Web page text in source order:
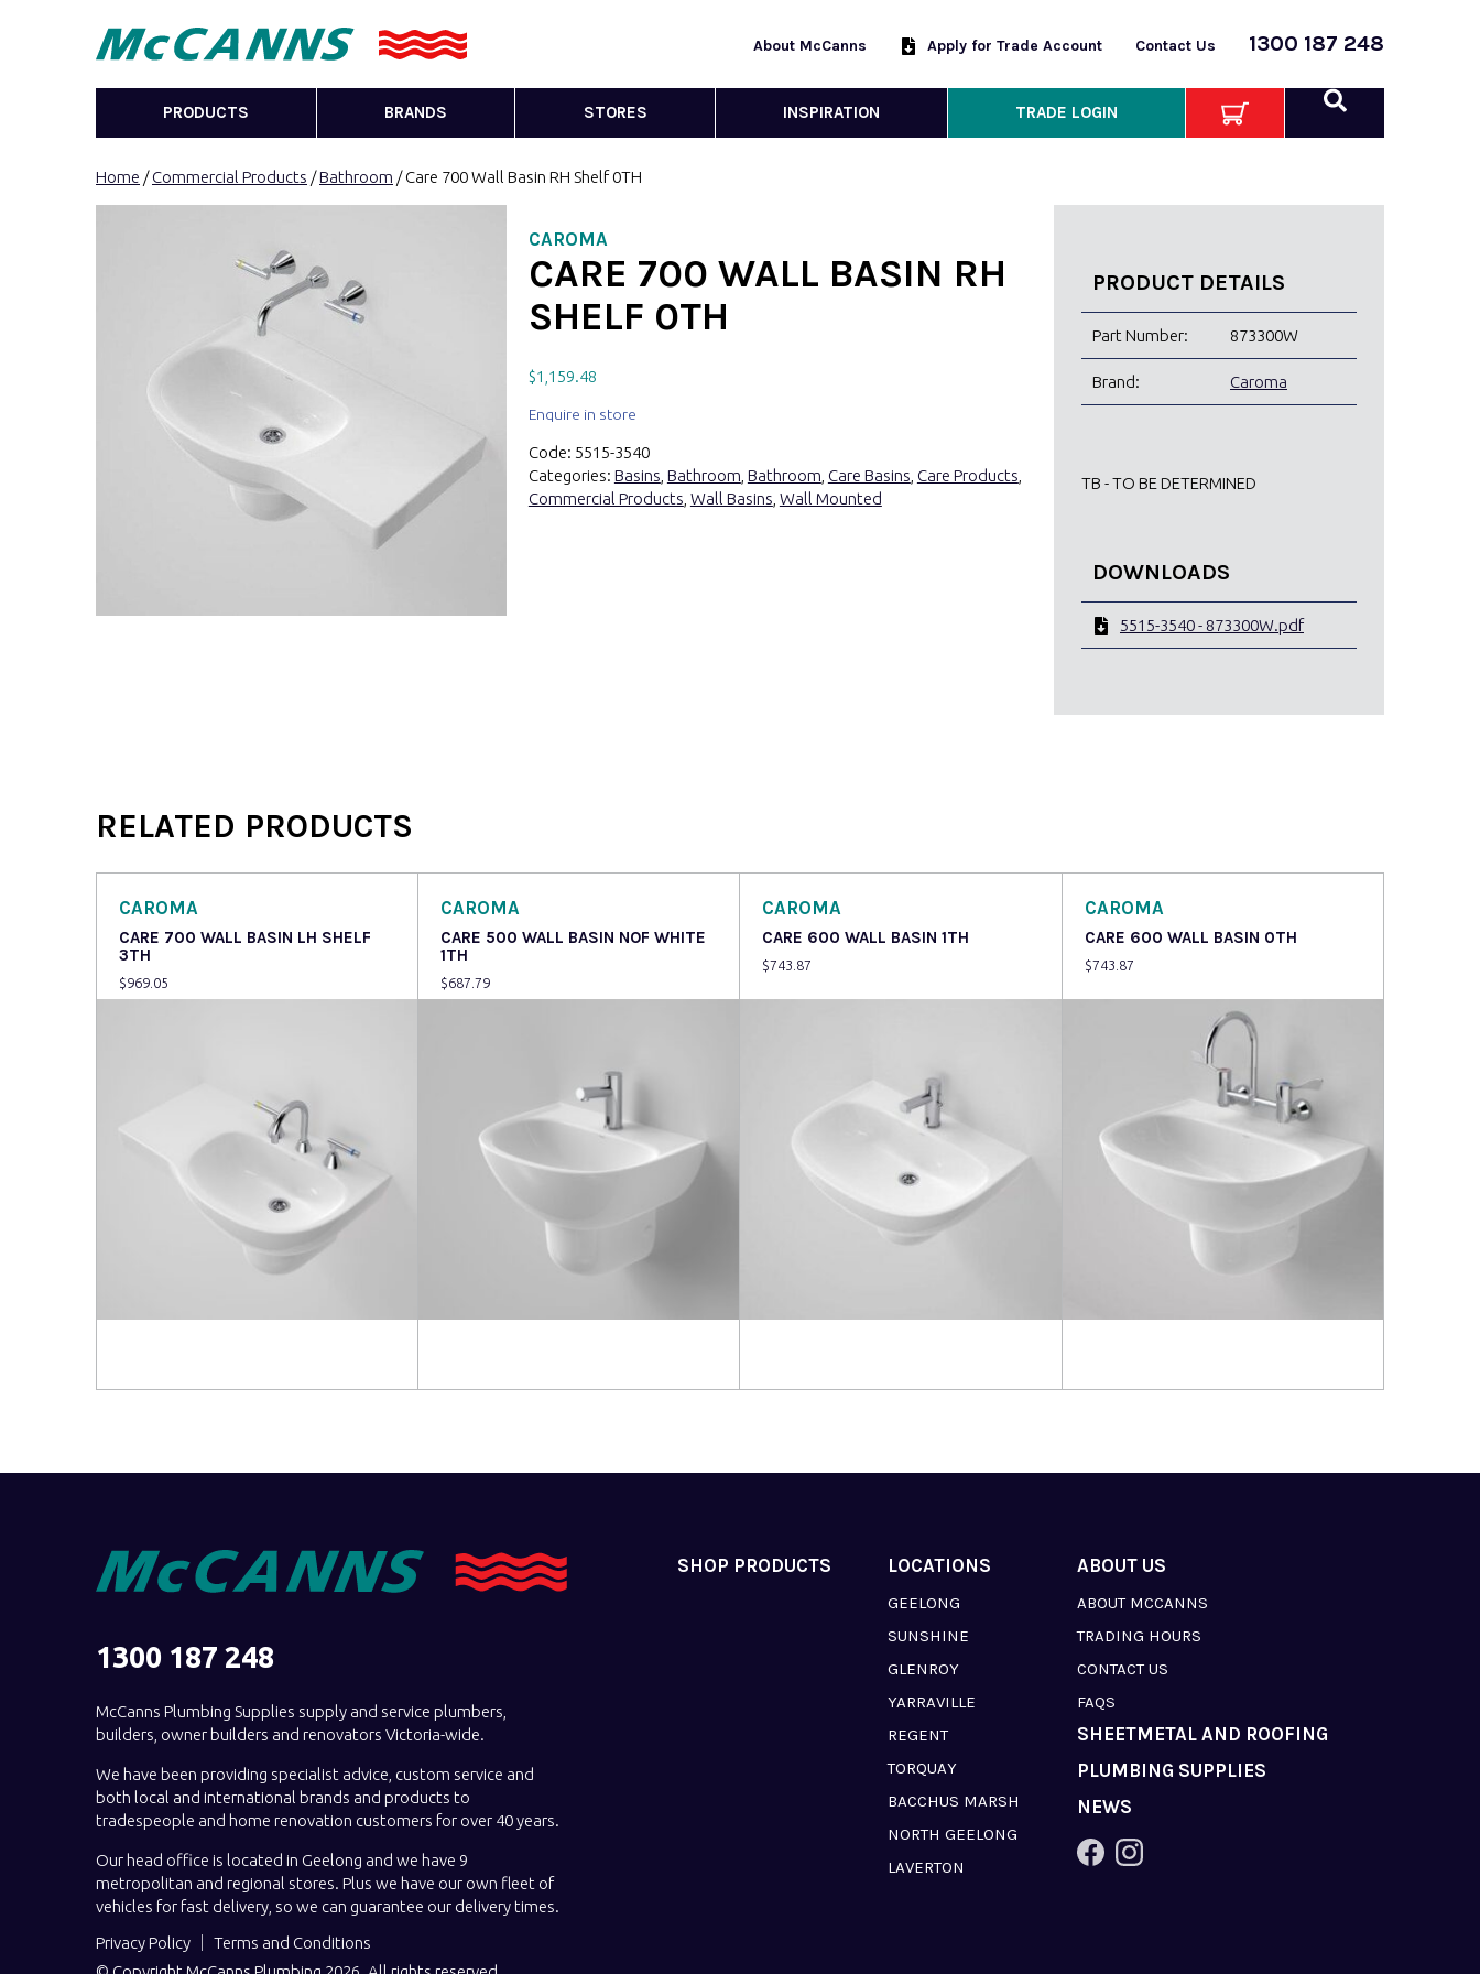
About McCanns Apply for Trade Account Contact Us 1300 187 248
PRODUCTS BRANDS STORES INSPIRATION TRADE LOGIN
Home /Commercial Products /Bathroom / Care 700 Wall Basin RH Shelf 0TH
CAROMA
CARE 700 WALL BASIN RH
SHELF 0TH
$1,159.48
Enquire in store
Code: 5515-3540
Categories: Basins Bathroom Bathroom Care Basins Care Products
Commercial Products Wall Basins Wall Mounted
PRODUCT DETAILS
Part Number: 873300W
Brand: Caroma
TB - TO BE DETERMINED
DOWNLOADS
5515-3540 - 873300W.pdf
RELATED PRODUCTS
CAROMA
CARE 700 WALL BASIN LH SHELF
3TH
$969.05
CAROMA
CARE 500 WALL BASIN NOF WHITE
1TH
$687.79
CAROMA
CARE 600 WALL BASIN 1TH
$743.87
CAROMA
CARE 600 WALL BASIN 0TH
$743.87
1300 187 248
McCanns Plumbing Supplies supply and service plumbers,
builders, owner builders and renovators Victoria-wide.
We have been providing specialist advice, custom service and
both local and international brands and products to
tradespeople and home renovation customers for over 40 years.
Our head office is located in Geelong and we have 9
metropolitan and regional stores. Plus we have our own fleet of
vehicles for fast delivery, so we can guarantee our delivery times.
Privacy Policy
Terms and Conditions
SHOP PRODUCTS LOCATIONS
GEELONG
SUNSHINE
GLENROY
YARRAVILLE
REGENT
TORQUAY
BACCHUS MARSH
NORTH GEELONG
LAVERTON
ABOUT US
ABOUT MCCANNS
TRADING HOURS
CONTACT US
FAQS
SHEETMETAL AND ROOFING
PLUMBING SUPPLIES
NEWS